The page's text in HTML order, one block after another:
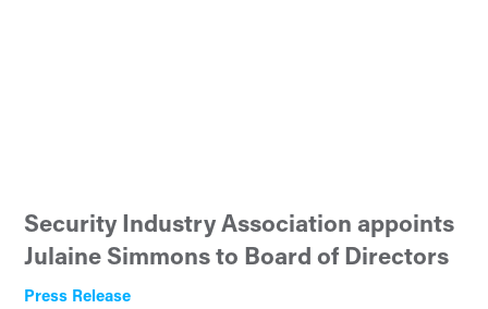
Security Industry Association appoints
Julaine Simmons to Board of Directors
Press Release